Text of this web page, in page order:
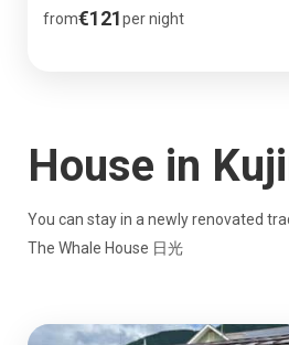
from€121 per night
House in
You can stay in a newly renovated
The Whale House 日光